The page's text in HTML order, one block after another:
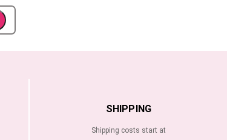
SHIPPING
Shipping costs start at